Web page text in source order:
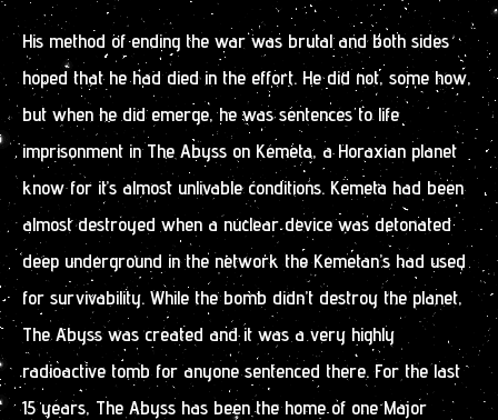
His method of ending the war was brutal and both sides
hoped that he had died in the effort. He did not, some how,
but when he did emerge, he was sentences to life
imprisonment in The Abyss on Kemeta, a Horaxian planet
know for it’s almost unlivable conditions. Kemeta had been
almost destroyed when a nuclear device was detonated
deep underground in the network the Kemetan’s had used
for survivability. While the bomb didn’t destroy the planet,
The Abyss was created and it was a very highly
radioactive tomb for anyone sentenced there. For the last
15 years, The Abyss has been the home of one Major